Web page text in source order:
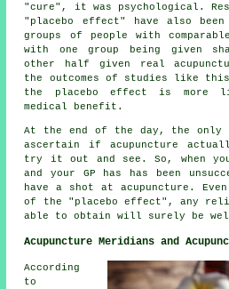
"cure", it was psychological.
"placebo effect" have also been
groups of people with
with one group being given
other half given real
the outcomes of studies like this
the placebo effect is more
medical benefit .
At the end of the day, the only
ascertain if acupuncture
try it out and see. So, when
and your GP has has been
have a shot at acupuncture.
of the "placebo effect", any
able to obtain will surely be
Acupuncture Meridians and
According
to